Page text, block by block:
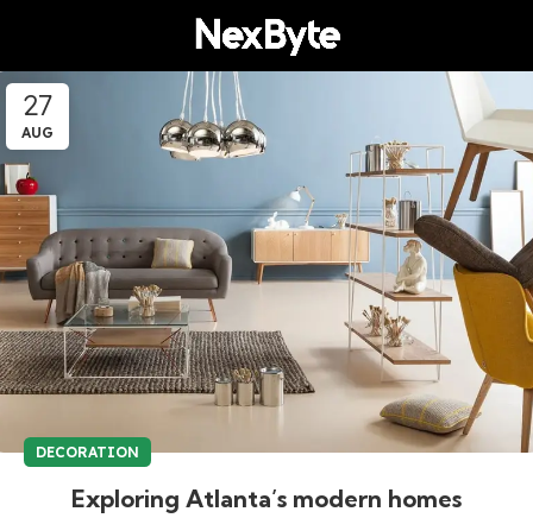
27
AUG
DECORATION
Exploring Atlanta’s modern homes